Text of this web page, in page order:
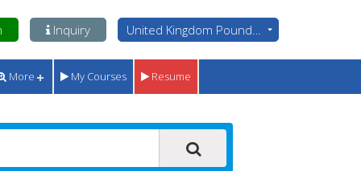
Inquiry United Kingdom Pounds - GBP
More My Courses Resume